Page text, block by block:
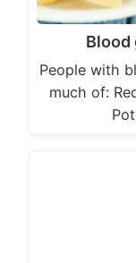
Blood
People with
much of: